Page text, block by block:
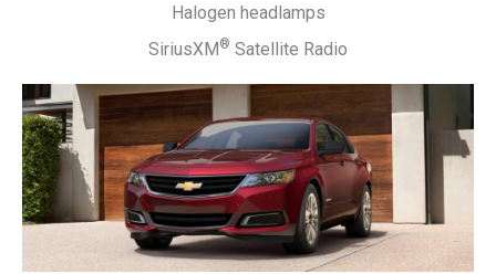
Halogen headlamps
SiriusXM® Satellite Radio